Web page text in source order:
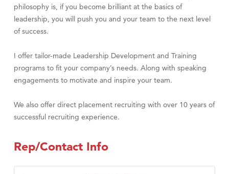
philosophy is, if you become brilliant at the basics of
leadership, you will push you and your team to the next level
of success.
I offer tailor-made Leadership Development and Training
programs to fit your company’s needs. Along with speaking
engagements to motivate and inspire your team.
We also offer direct placement recruiting with over 10 years of
successful recruiting experience.
Rep/Contact Info